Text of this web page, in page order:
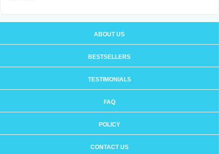
ABOUT US
BESTSELLERS
TESTIMONIALS
FAQ
POLICY
CONTACT US